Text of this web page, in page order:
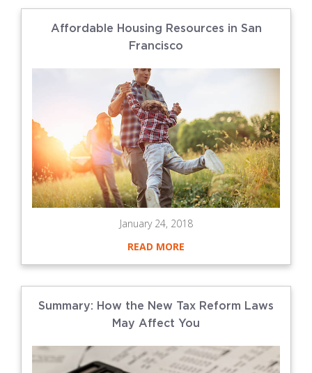
Affordable Housing Resources in San
Francisco
January 24, 2018
READ MORE
Summary: How the New Tax Reform Laws
May Affect You